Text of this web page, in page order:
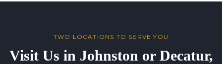
TWO LOCATIONS TO SERVE YOU
Visit Us in Johnston or Decatur,